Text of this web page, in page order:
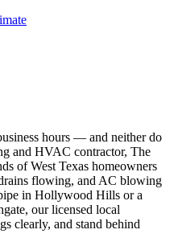
hours — and neither do
and HVAC contractor, The
of West Texas homeowners
flowing, and AC blowing
in Hollywood Hills or a
our licensed local
clearly, and stand behind